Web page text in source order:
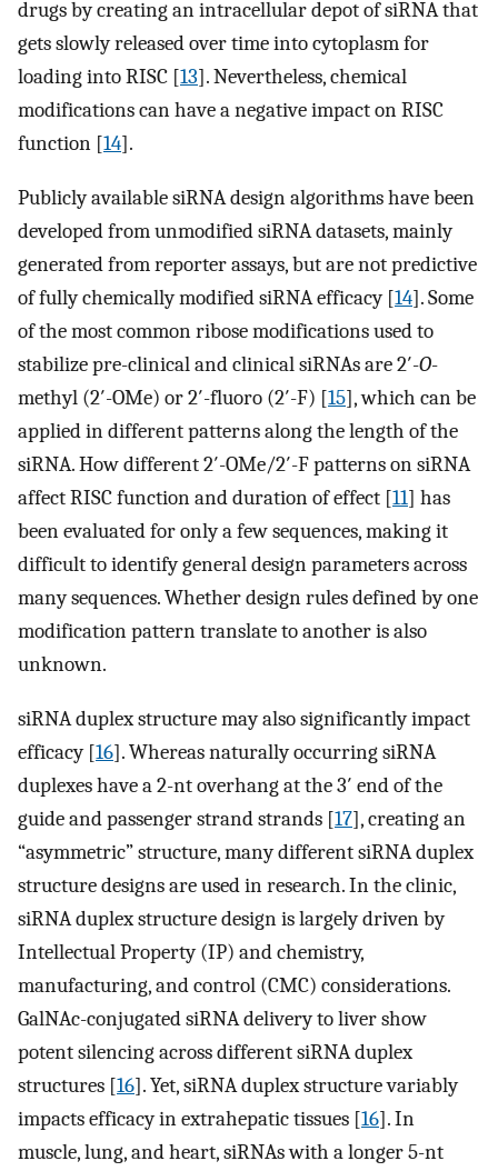
drugs by creating an intracellular depot of siRNA that
gets slowly released over time into cytoplasm for
loading into RISC [13]. Nevertheless, chemical
modifications can have a negative impact on RISC
function [14].
Publicly available siRNA design algorithms have been
developed from unmodified siRNA datasets, mainly
generated from reporter assays, but are not predictive
of fully chemically modified siRNA efficacy [14]. Some
of the most common ribose modifications used to
stabilize pre-clinical and clinical siRNAs are 2′-O-
methyl (2′-OMe) or 2′-fluoro (2′-F) [15], which can be
applied in different patterns along the length of the
siRNA. How different 2′-OMe/2′-F patterns on siRNA
affect RISC function and duration of effect [11] has
been evaluated for only a few sequences, making it
difficult to identify general design parameters across
many sequences. Whether design rules defined by one
modification pattern translate to another is also
unknown.
siRNA duplex structure may also significantly impact
efficacy [16]. Whereas naturally occurring siRNA
duplexes have a 2-nt overhang at the 3′ end of the
guide and passenger strand strands [17], creating an
“asymmetric” structure, many different siRNA duplex
structure designs are used in research. In the clinic,
siRNA duplex structure design is largely driven by
Intellectual Property (IP) and chemistry,
manufacturing, and control (CMC) considerations.
GalNAc-conjugated siRNA delivery to liver show
potent silencing across different siRNA duplex
structures [16]. Yet, siRNA duplex structure variably
impacts efficacy in extrahepatic tissues [16]. In
muscle, lung, and heart, siRNAs with a longer 5-nt